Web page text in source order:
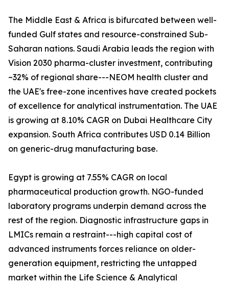
The Middle East & Africa is bifurcated between well-
funded Gulf states and resource-constrained Sub-
Saharan nations. Saudi Arabia leads the region with
Vision 2030 pharma-cluster investment, contributing
~32% of regional share---NEOM health cluster and
the UAE's free-zone incentives have created pockets
of excellence for analytical instrumentation. The UAE
is growing at 8.10% CAGR on Dubai Healthcare City
expansion. South Africa contributes USD 0.14 Billion
on generic-drug manufacturing base.
Egypt is growing at 7.55% CAGR on local
pharmaceutical production growth. NGO-funded
laboratory programs underpin demand across the
rest of the region. Diagnostic infrastructure gaps in
LMICs remain a restraint---high capital cost of
advanced instruments forces reliance on older-
generation equipment, restricting the untapped
market within the Life Science & Analytical